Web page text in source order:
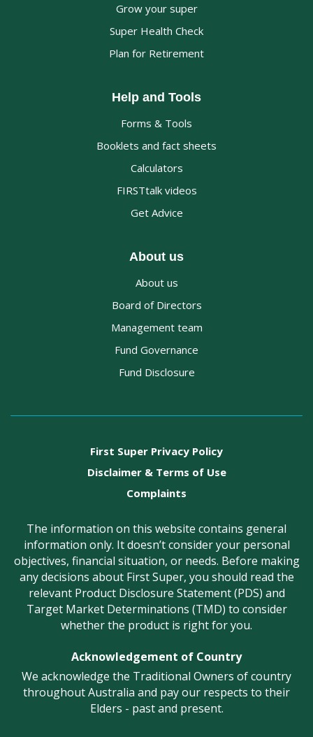
Grow your super
Super Health Check
Plan for Retirement
Help and Tools
Forms & Tools
Booklets and fact sheets
Calculators
FIRSTtalk videos
Get Advice
About us
About us
Board of Directors
Management team
Fund Governance
Fund Disclosure
First Super Privacy Policy
Disclaimer & Terms of Use
Complaints
The information on this website contains general
information only. It doesn’t consider your personal
objectives, financial situation, or needs. Before making
any decisions about First Super, you should read the
relevant Product Disclosure Statement (PDS) and
Target Market Determinations (TMD) to consider
whether the product is right for you.
Acknowledgement of Country
We acknowledge the Traditional Owners of country
throughout Australia and pay our respects to their
Elders - past and present.